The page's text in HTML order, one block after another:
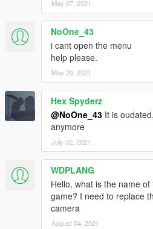
May 07, 2021
NoOne_43
i cant open the menu
help please.
May 20, 2021
Hex Spyderz
@NoOne_43 It is
anymore
July 02, 2021
WDPLANG
Hello, what is the name
game? I need to replace
camera
August 04, 2021